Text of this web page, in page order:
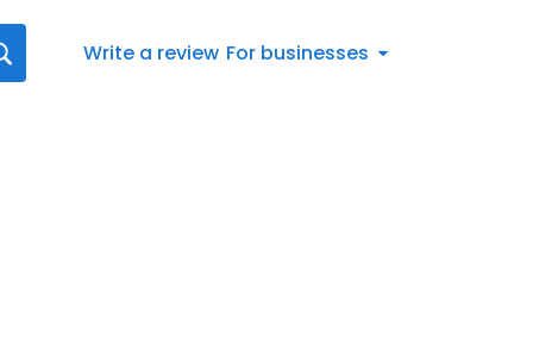
Write a review For businesses